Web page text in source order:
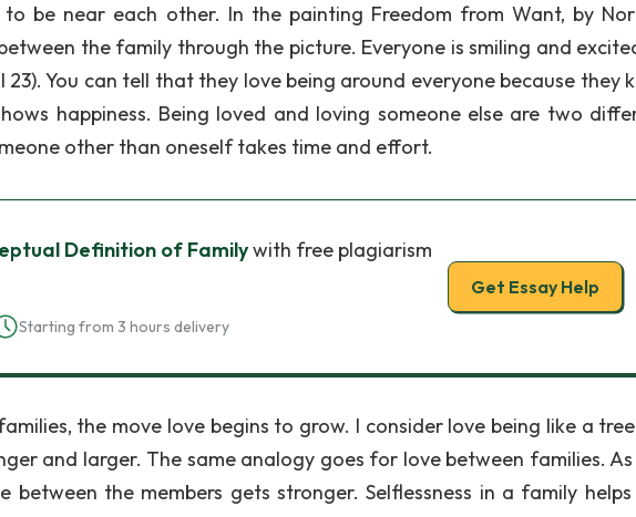
be near each other. In the painting Freedom from Want, by
the family through the picture. Everyone is smiling and
You can tell that they love being around everyone because they
happiness. Being loved and loving someone else are two
other than oneself takes time and effort.
Definition of Familywith free plagiarism
Starting from 3 hours delivery
Get Essay Help
the move love begins to grow. I consider love being like a
and larger. The same analogy goes for love between families.
between the members gets stronger. Selflessness in a family